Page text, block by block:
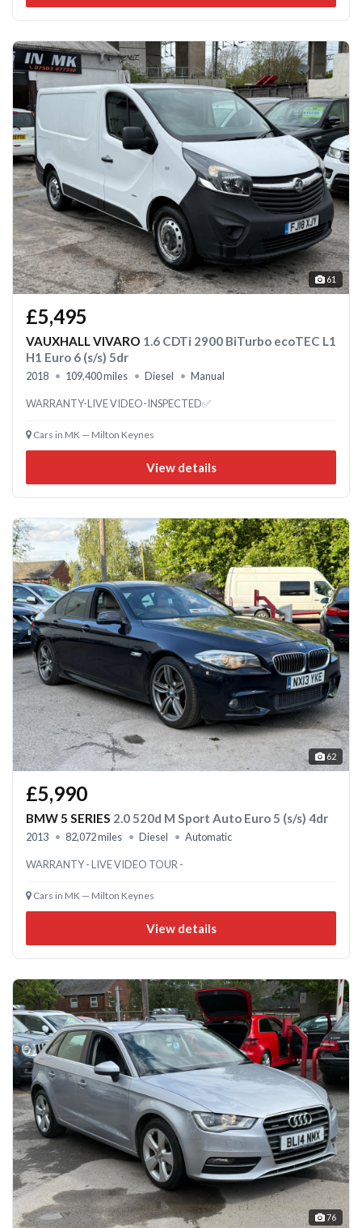
61
£5,495
VAUXHALL VIVARO 1.6 CDTi 2900 BiTurbo ecoTEC L1
H1 Euro 6 (s/s) 5dr
2018 109,400 miles Diesel Manual
WARRANTY-LIVE VIDEO-INSPECTED✅
Cars in MK — Milton Keynes
View details
62
£5,990
BMW 5 SERIES 2.0 520d M Sport Auto Euro 5 (s/s) 4dr
2013 82,072 miles Diesel Automatic
WARRANTY - LIVE VIDEO TOUR -
Cars in MK — Milton Keynes
View details
76